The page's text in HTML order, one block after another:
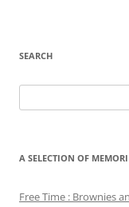
SEARCH
for:
A SELECTION OF
Free Time : Brownies